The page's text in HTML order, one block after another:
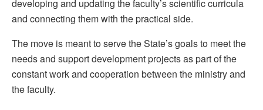
developing and updating the faculty’s scientific curricula
and connecting them with the practical side.
The move is meant to serve the State’s goals to meet the
needs and support development projects as part of the
constant work and cooperation between the ministry and
the faculty.